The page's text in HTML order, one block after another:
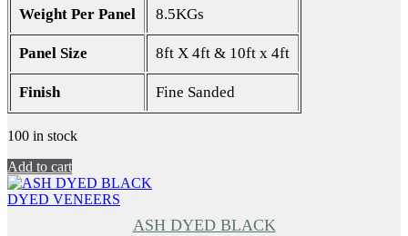
Weight Per Panel 8.5KGs
Panel Size 8ft X 4ft & 10ft x 4ft
Finish Fine Sanded
100 in stock
Add to cart
DYED VENEERS
ASH DYED BLACK